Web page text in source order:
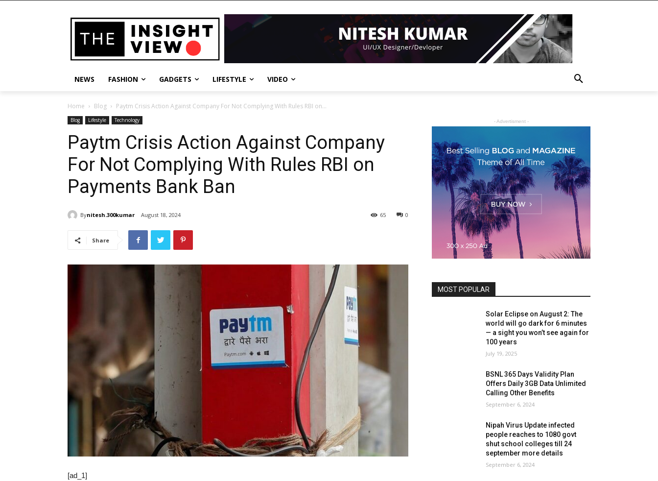
NEWS FASHION GADGETS LIFESTYLE VIDEO
Home Blog Paytm Crisis Action Against Company For Not Complying With Rules RBI on...
Blog Lifestyle Technology
Paytm Crisis Action Against Company
For Not Complying With Rules RBI on
Payments Bank Ban
Bynitesh.300kumar August 18, 2024 0
65
Share
[ad_1]
- Advertisment -
MOST POPULAR
Solar Eclipse on August 2: The
world will go dark for 6 minutes
— a sight you won’t see again for
100 years
July 19, 2025
BSNL 365 Days Validity Plan
Offers Daily 3GB Data Unlimited
Calling Other Benefits
September 6, 2024
Nipah Virus Update infected
people reaches to 1080 govt
shut school colleges till 24
september more details
September 6, 2024